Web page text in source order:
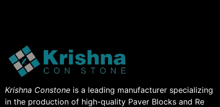
Krishna Constone is a leading manufacturer specializing
in the production of high-quality Paver Blocks and Re